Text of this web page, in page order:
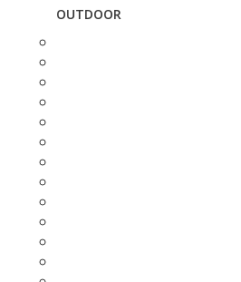
OUTDOOR